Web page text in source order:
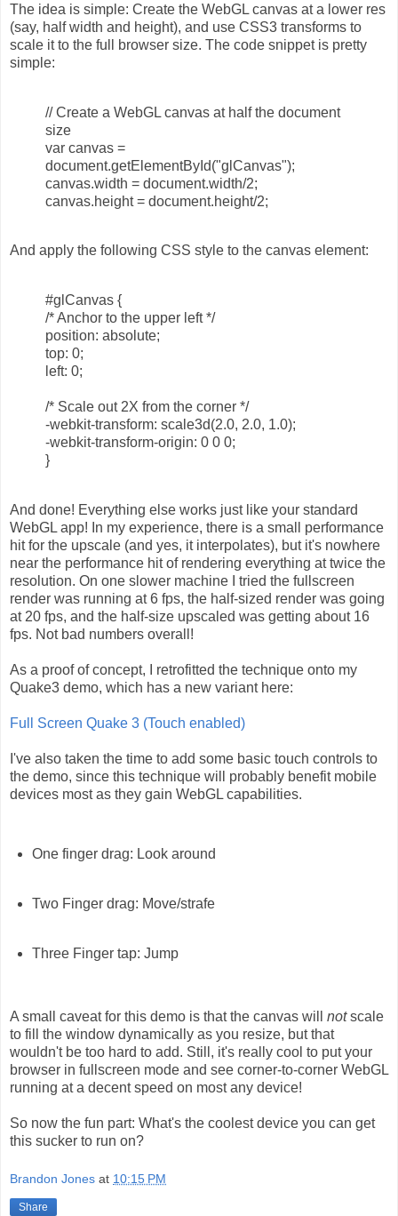
The idea is simple: Create the WebGL canvas at a lower res
(say, half width and height), and use CSS3 transforms to
scale it to the full browser size. The code snippet is pretty
simple:
// Create a WebGL canvas at half the document
size
var canvas =
document.getElementById("glCanvas");
canvas.width = document.width/2;
canvas.height = document.height/2;
And apply the following CSS style to the canvas element:
#glCanvas {
/* Anchor to the upper left */
position: absolute;
top: 0;
left: 0;
/* Scale out 2X from the corner */
-webkit-transform: scale3d(2.0, 2.0, 1.0);
-webkit-transform-origin: 0 0 0;
}
And done! Everything else works just like your standard
WebGL app! In my experience, there is a small performance
hit for the upscale (and yes, it interpolates), but it's nowhere
near the performance hit of rendering everything at twice the
resolution. On one slower machine I tried the fullscreen
render was running at 6 fps, the half-sized render was going
at 20 fps, and the half-size upscaled was getting about 16
fps. Not bad numbers overall!
As a proof of concept, I retrofitted the technique onto my
Quake3 demo, which has a new variant here:
Full Screen Quake 3 (Touch enabled)
I've also taken the time to add some basic touch controls to
the demo, since this technique will probably benefit mobile
devices most as they gain WebGL capabilities.
One finger drag: Look around
Two Finger drag: Move/strafe
Three Finger tap: Jump
A small caveat for this demo is that the canvas will notscale
to fill the window dynamically as you resize, but that
wouldn't be too hard to add. Still, it's really cool to put your
browser in fullscreen mode and see corner-to-corner WebGL
running at a decent speed on most any device!
So now the fun part: What's the coolest device you can get
this sucker to run on?
Brandon Jones at 10:15 PM
Share